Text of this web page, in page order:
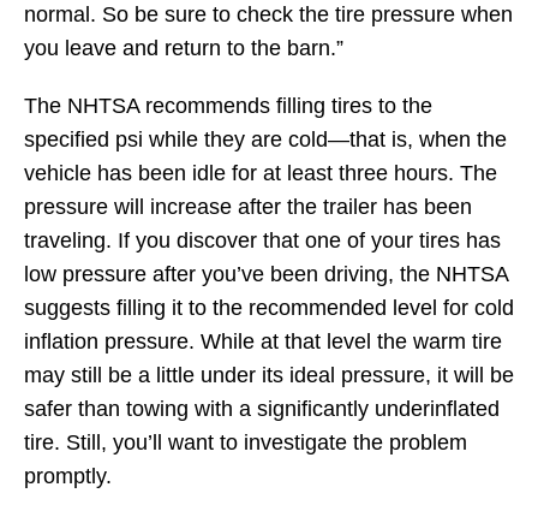
normal. So be sure to check the tire pressure when
you leave and return to the barn.”
The NHTSA recommends filling tires to the
specified psi while they are cold—that is, when the
vehicle has been idle for at least three hours. The
pressure will increase after the trailer has been
traveling. If you discover that one of your tires has
low pressure after you’ve been driving, the NHTSA
suggests filling it to the recommended level for cold
inflation pressure. While at that level the warm tire
may still be a little under its ideal pressure, it will be
safer than towing with a significantly underinflated
tire. Still, you’ll want to investigate the problem
promptly.